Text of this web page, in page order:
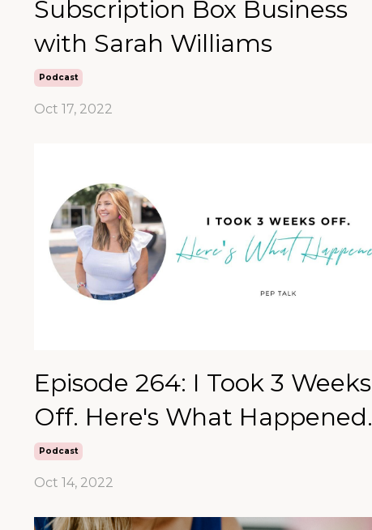
Subscription Box Business
with Sarah Williams
Podcast
Oct 17, 2022
Episode 264: I Took 3 Weeks
Off. Here's What Happened.
Podcast
Oct 14, 2022